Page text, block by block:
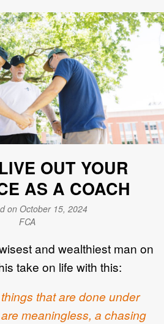
OUT YOUR
AS A COACH
on October 15, 2024
FCA
and wealthiest man on
take on life with this:
that are done under
meaningless, a chasing